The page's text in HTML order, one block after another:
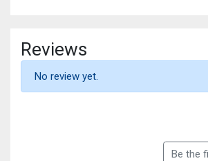
Reviews
No review yet.
Be the